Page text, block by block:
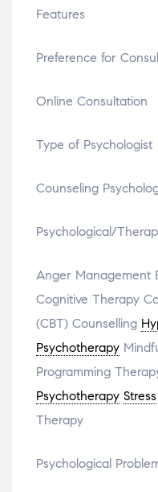
Features
Preference for
Online Consultation
Type of Psychologist
Counseling
Psychological/
Anger Management
Cognitive Therapy
(CBT) Counselling
Psychotherapy
Programming
Psychotherapy Stress
Therapy
Psychological